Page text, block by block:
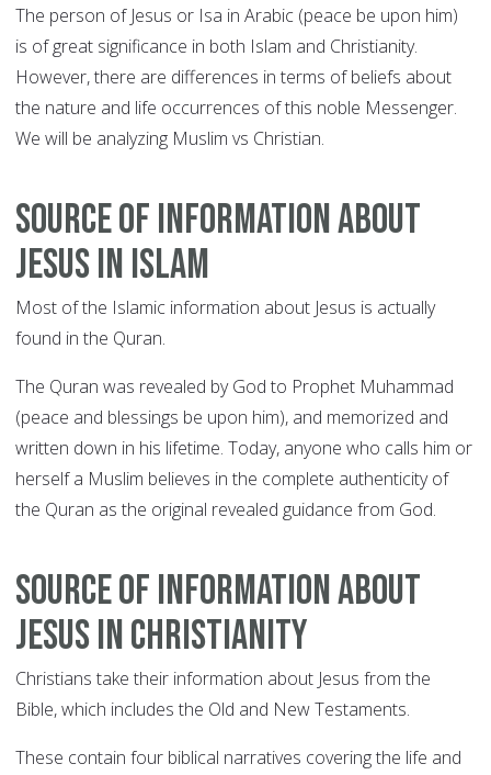
The person of Jesus or Isa in Arabic (peace be upon him)
is of great significance in both Islam and Christianity.
However, there are differences in terms of beliefs about
the nature and life occurrences of this noble Messenger.
We will be analyzing Muslim vs Christian.
Source of information about
Jesus in Islam
Most of the Islamic information about Jesus is actually
found in the Quran.
The Quran was revealed by God to Prophet Muhammad
(peace and blessings be upon him), and memorized and
written down in his lifetime. Today, anyone who calls him or
herself a Muslim believes in the complete authenticity of
the Quran as the original revealed guidance from God.
Source of information about
Jesus in Christianity
Christians take their information about Jesus from the
Bible, which includes the Old and New Testaments.
These contain four biblical narratives covering the life and